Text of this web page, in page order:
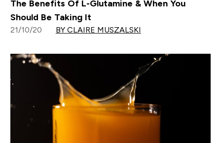
The Benefits Of L-Glutamine & When You
Should Be Taking It
21/10/20 BY CLAIRE MUSZALSKI